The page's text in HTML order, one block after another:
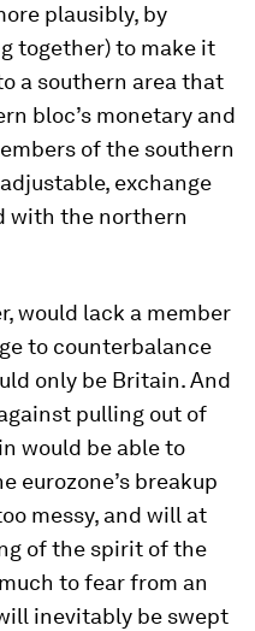
plausibly, by
together) to make it
a southern area that
bloc’s monetary and
of the southern
exchange
with the northern
would lack a member
to counterbalance
only be Britain. And
pulling out of
would be able to
eurozone’s breakup
messy, and will at
of the spirit of the
to fear from an
inevitably be swept